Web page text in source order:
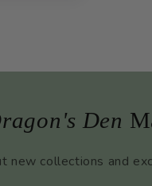
Den
new collections and